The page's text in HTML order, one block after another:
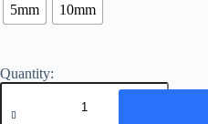
5mm 10mm
316
SPRING